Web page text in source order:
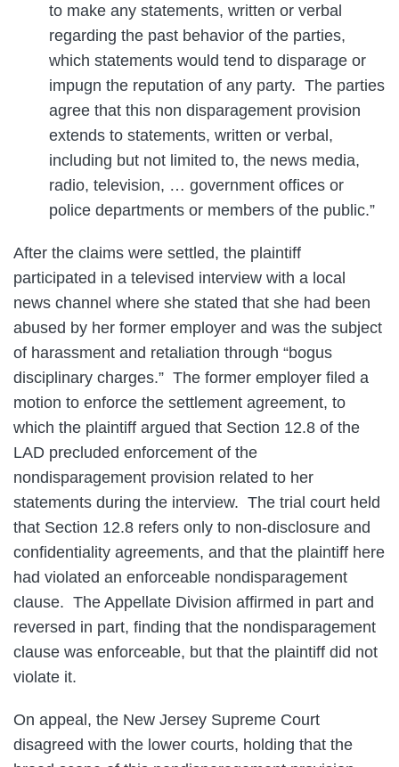
to make any statements, written or verbal
regarding the past behavior of the parties,
which statements would tend to disparage or
impugn the reputation of any party. The parties
agree that this non disparagement provision
extends to statements, written or verbal,
including but not limited to, the news media,
radio, television, … government offices or
police departments or members of the public.”
After the claims were settled, the plaintiff
participated in a televised interview with a local
news channel where she stated that she had been
abused by her former employer and was the subject
of harassment and retaliation through “bogus
disciplinary charges.” The former employer filed a
motion to enforce the settlement agreement, to
which the plaintiff argued that Section 12.8 of the
LAD precluded enforcement of the
nondisparagement provision related to her
statements during the interview. The trial court held
that Section 12.8 refers only to non-disclosure and
confidentiality agreements, and that the plaintiff here
had violated an enforceable nondisparagement
clause. The Appellate Division affirmed in part and
reversed in part, finding that the nondisparagement
clause was enforceable, but that the plaintiff did not
violate it.
On appeal, the New Jersey Supreme Court
disagreed with the lower courts, holding that the